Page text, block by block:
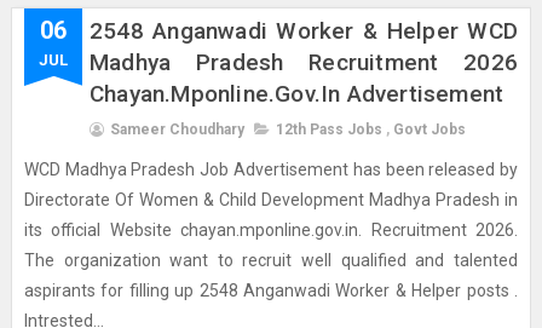
06
JUL
2548 Anganwadi Worker & Helper WCD
Madhya Pradesh Recruitment 2026
Chayan.mponline.gov.in Advertisement
Sameer Choudhary 12th Pass Jobs , Govt Jobs
WCD Madhya Pradesh Job Advertisement has been released by
Directorate Of Women & Child Development Madhya Pradesh in
its official Website chayan.mponline.gov.in. Recruitment 2026.
The organization want to recruit well qualified and talented
aspirants for filling up 2548 Anganwadi Worker & Helper posts .
Intrested...